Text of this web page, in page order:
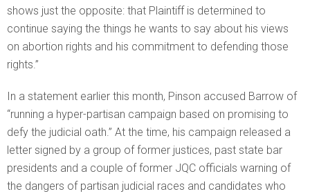
shows just the opposite: that Plaintiff is determined to
continue saying the things he wants to say about his views
on abortion rights and his commitment to defending those
rights.”
In a statement earlier this month, Pinson accused Barrow of
“running a hyper-partisan campaign based on promising to
defy the judicial oath.” At the time, his campaign released a
letter signed by a group of former justices, past state bar
presidents and a couple of former JQC officials warning of
the dangers of partisan judicial races and candidates who